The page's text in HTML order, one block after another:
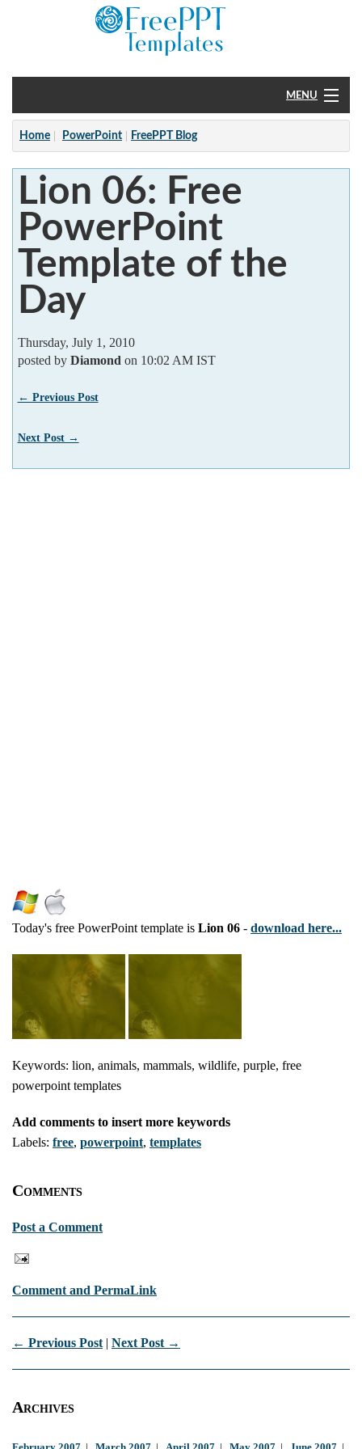
MENU
Home
PowerPoint
?
Home PowerPoint FreePPT Blog
Lion 06: Free
PowerPoint
Template of the
Day
Thursday, July 1, 2010
posted by Diamond on 10:02 AM IST
← Previous Post
Next Post →
Today's free PowerPoint template is Lion 06 - download here...
Keywords: lion, animals, mammals, wildlife, purple, free
powerpoint templates
Add comments to insert more keywords
Labels: free, powerpoint, templates
Comments
Post a Comment
Comment and PermaLink
← Previous Post | Next Post →
Archives